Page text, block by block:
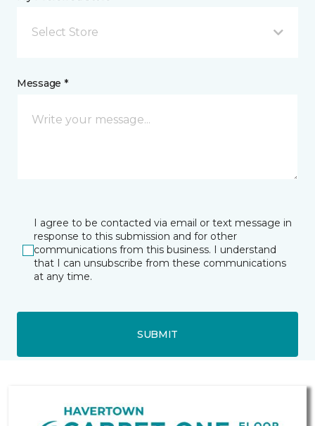
Select Store
Message *
I agree to be contacted via email or text message in
response to this submission and for other
communications from this business. I understand
that I can unsubscribe from these communications
at any time.
SUBMIT